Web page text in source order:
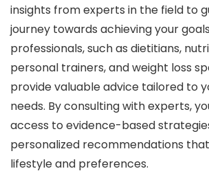
insights from experts in the field to
journey towards achieving your
professionals, such as dietitians,
personal trainers, and weight loss
provide valuable advice tailored to
needs. By consulting with experts,
access to evidence-based
personalized recommendations
lifestyle and preferences.